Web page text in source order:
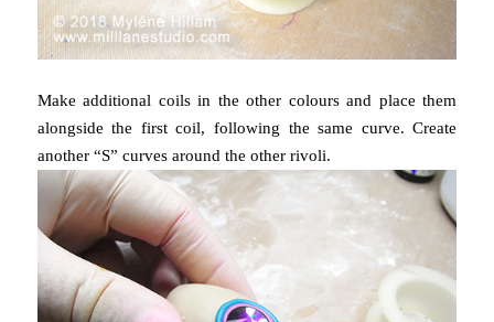
Make additional coils in the other colours and place them
alongside the first coil, following the same curve. Create
another “S” curves around the other rivoli.